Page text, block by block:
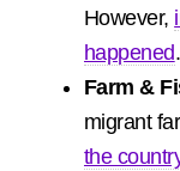
However,
happened.
Farm &
migrant
the